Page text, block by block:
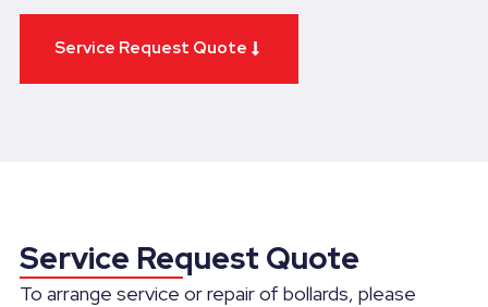
Service Request Quote
Service Request Quote
To arrange service or repair of bollards, please